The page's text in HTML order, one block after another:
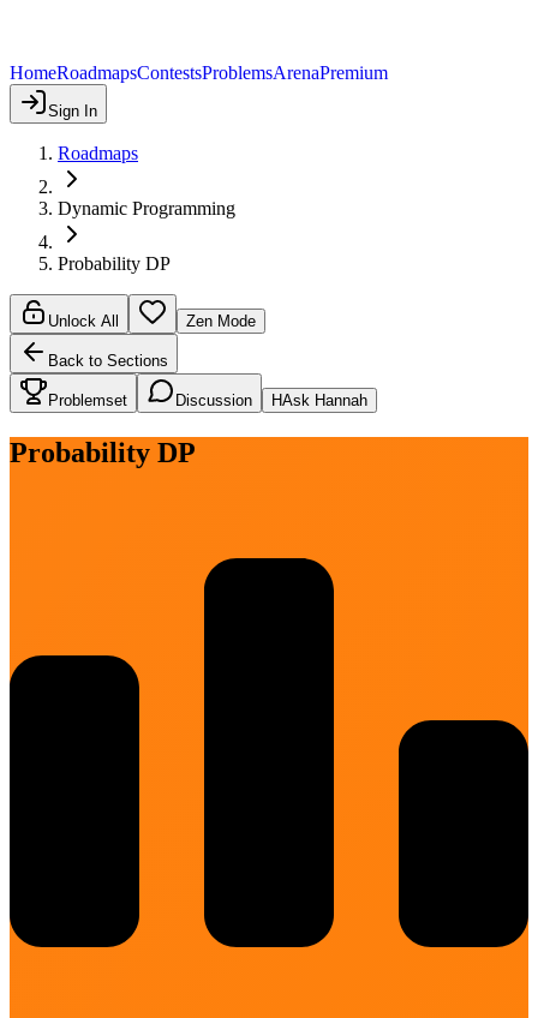
HomeRoadmapsContestsProblemsArenaPremium
Sign In
Roadmaps
Dynamic Programming
Probability DP
Unlock All Zen Mode
Back to Sections
Problemset Discussion HAsk Hannah
Probability DP